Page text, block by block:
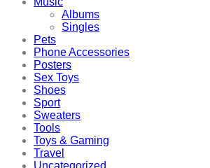
Albums
Singles
Pets
Phone Accessories
Posters
Sex Toys
Shoes
Sport
Sweaters
Tools
Toys & Gaming
Travel